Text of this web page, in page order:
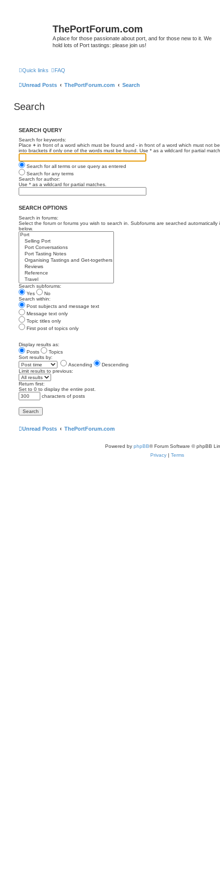
ThePortForum.com
A place for those passionate about port, and for those new to it. We
hold lots of Port tastings: please join us!
Quick links FAQ
Unread Posts ThePortForum.com Search
Search
SEARCH QUERY
Search for keywords:
Place + in front of a word which must be found and - in front of a word which must not
into brackets if only one of the words must be found. Use * as a wildcard for partial
Search for all terms or use query as entered
Search for any terms
Search for author:
Use * as a wildcard for partial matches.
SEARCH OPTIONS
Search in forums:
Select the forum or forums you wish to search in. Subforums are searched automatically
below.
Search subforums:
Yes
No
Search within:
Post subjects and message text
Message text only
Topic titles only
First post of topics only
Display results as:
Posts
Topics
Sort results by:
Ascending
Descending
Limit results to previous:
Return first:
Set to 0 to display the entire post.
characters of posts
Unread Posts ThePortForum.com
Powered by phpBB® Forum Software © phpBB
Privacy | Terms